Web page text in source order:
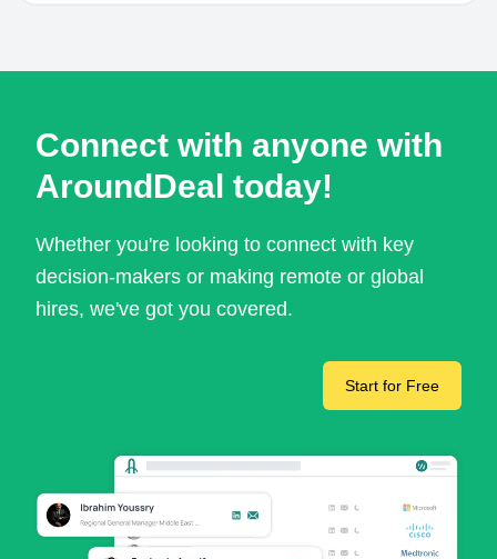
Connect with anyone with
AroundDeal today!
Whether you're looking to connect with key
decision-makers or making remote or global
hires, we've got you covered.
Start for Free